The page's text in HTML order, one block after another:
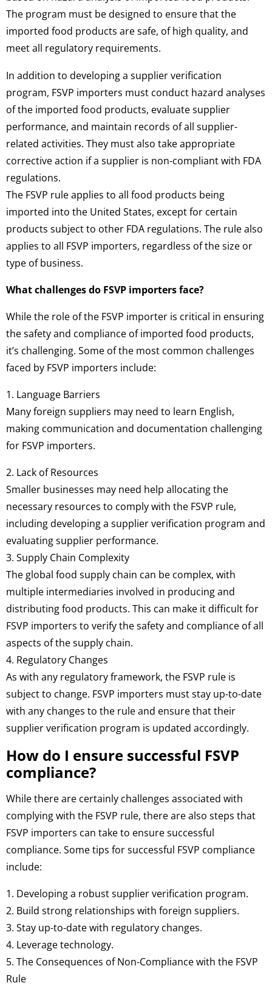
The program must be designed to ensure that the
imported food products are safe, of high quality, and
meet all regulatory requirements.
In addition to developing a supplier verification
program, FSVP importers must conduct hazard analyses
of the imported food products, evaluate supplier
performance, and maintain records of all supplier-
related activities. They must also take appropriate
corrective action if a supplier is non-compliant with FDA
regulations.
The FSVP rule applies to all food products being
imported into the United States, except for certain
products subject to other FDA regulations. The rule also
applies to all FSVP importers, regardless of the size or
type of business.
What challenges do FSVP importers face?
While the role of the FSVP importer is critical in ensuring
the safety and compliance of imported food products,
it’s challenging. Some of the most common challenges
faced by FSVP importers include:
1. Language Barriers
Many foreign suppliers may need to learn English,
making communication and documentation challenging
for FSVP importers.
2. Lack of Resources
Smaller businesses may need help allocating the
necessary resources to comply with the FSVP rule,
including developing a supplier verification program and
evaluating supplier performance.
3. Supply Chain Complexity
The global food supply chain can be complex, with
multiple intermediaries involved in producing and
distributing food products. This can make it difficult for
FSVP importers to verify the safety and compliance of all
aspects of the supply chain.
4. Regulatory Changes
As with any regulatory framework, the FSVP rule is
subject to change. FSVP importers must stay up-to-date
with any changes to the rule and ensure that their
supplier verification program is updated accordingly.
How do I ensure successful FSVP
compliance?
While there are certainly challenges associated with
complying with the FSVP rule, there are also steps that
FSVP importers can take to ensure successful
compliance. Some tips for successful FSVP compliance
include:
1. Developing a robust supplier verification program.
2. Build strong relationships with foreign suppliers.
3. Stay up-to-date with regulatory changes.
4. Leverage technology.
5. The Consequences of Non-Compliance with the FSVP
Rule